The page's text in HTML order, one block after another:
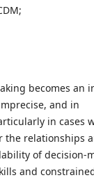
becomes an
and in
in cases
relationships
of decision-
and